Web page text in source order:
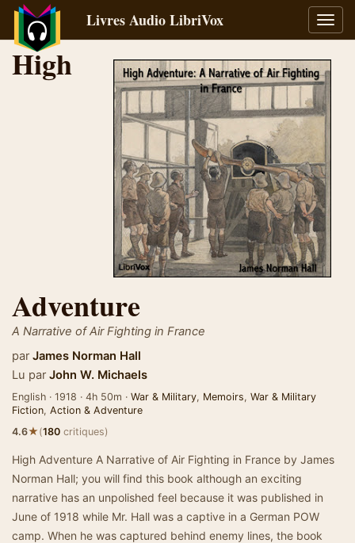
la
Livres Audio LibriVox
High
Adventure
A Narrative of Air Fighting in France
par James Norman Hall
Lu par John W. Michaels
English · 1918 · 4h 50m · War & Military, Memoirs, War & Military
Fiction, Action & Adventure
4.6★(180 critiques)
High Adventure A Narrative of Air Fighting in France by James
Norman Hall; you will find this book although an exciting
narrative has an unpolished feel because it was published in
June of 1918 while Mr. Hall was a captive in a German POW
camp. When he was captured behind enemy lines, the book